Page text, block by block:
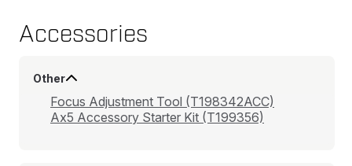
Accessories
Other
Focus Adjustment Tool (T198342ACC)
Ax5 Accessory Starter Kit (T199356)